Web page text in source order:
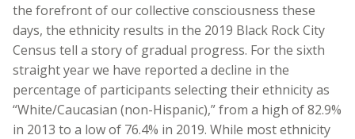
the forefront of our collective consciousness these
days, the ethnicity results in the 2019 Black Rock City
Census tell a story of gradual progress. For the sixth
straight year we have reported a decline in the
percentage of participants selecting their ethnicity as
“White/Caucasian (non-Hispanic),” from a high of 82.9%
in 2013 to a low of 76.4% in 2019. While most ethnicity